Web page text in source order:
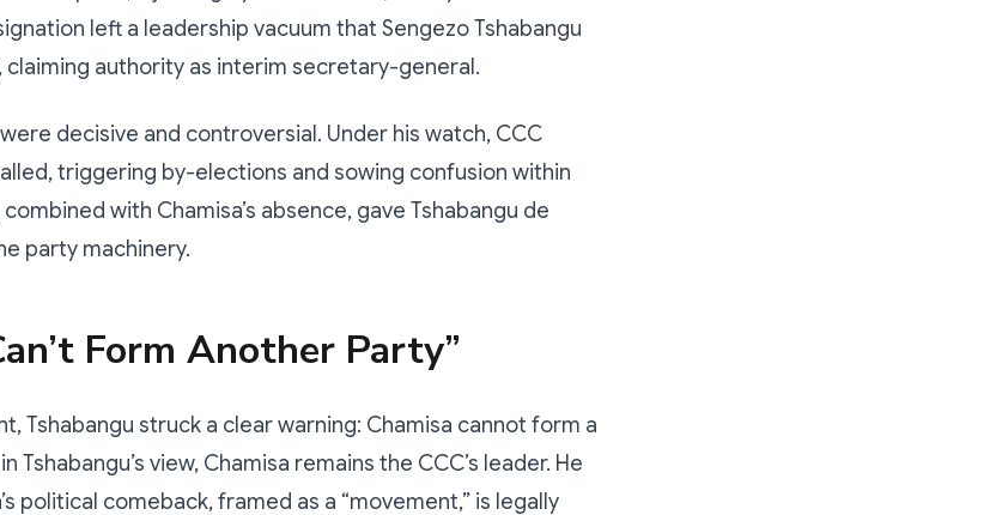
left a leadership vacuum that Sengezo Tshabangu
claiming authority as interim secretary-general.
were decisive and controversial. Under his watch, CCC
triggering by-elections and sowing confusion within
with Chamisa’s absence, gave Tshabangu de
party machinery.
Form Another Party”
Tshabangu struck a clear warning: Chamisa cannot form a
Tshabangu’s view, Chamisa remains the CCC’s leader. He
political comeback, framed as a “movement,” is legally